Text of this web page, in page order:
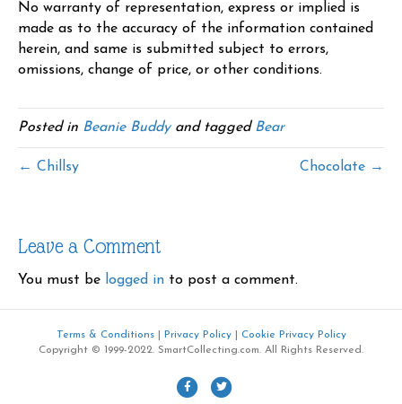
No warranty of representation, express or implied is
made as to the accuracy of the information contained
herein, and same is submitted subject to errors,
omissions, change of price, or other conditions.
Posted in Beanie Buddyand tagged Bear
← Chillsy Chocolate →
Leave a Comment
You must be logged in to post a comment.
Terms & Conditions| Privacy Policy|
Cookie Privacy Policy
Copyright © 1999-2022. SmartCollecting.com. All Rights Reserved.
F
T